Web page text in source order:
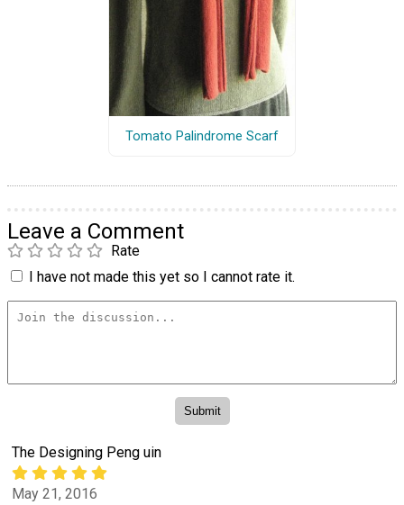
Tomato Palindrome Scarf
Leave a Comment
Rate
I have not made this yet so I cannot rate it.
The Designing Peng uin
May 21, 2016